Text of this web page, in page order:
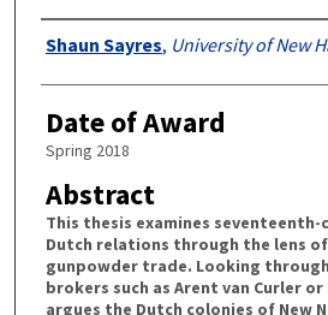
Authors
Shaun Sayres, University of New
Date of Award
Spring 2018
Abstract
This thesis examines seventeenth-
Dutch relations through the lens
gunpowder trade. Looking
brokers such as Arent van Curler
argues the Dutch colonies of New